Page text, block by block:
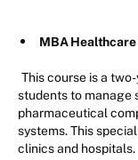
MBA
This course is a
students to manage
pharmaceutical
systems. This
clinics and hospitals.